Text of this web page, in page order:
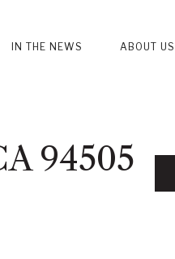
IN THE NEWS ABOUT US
94505